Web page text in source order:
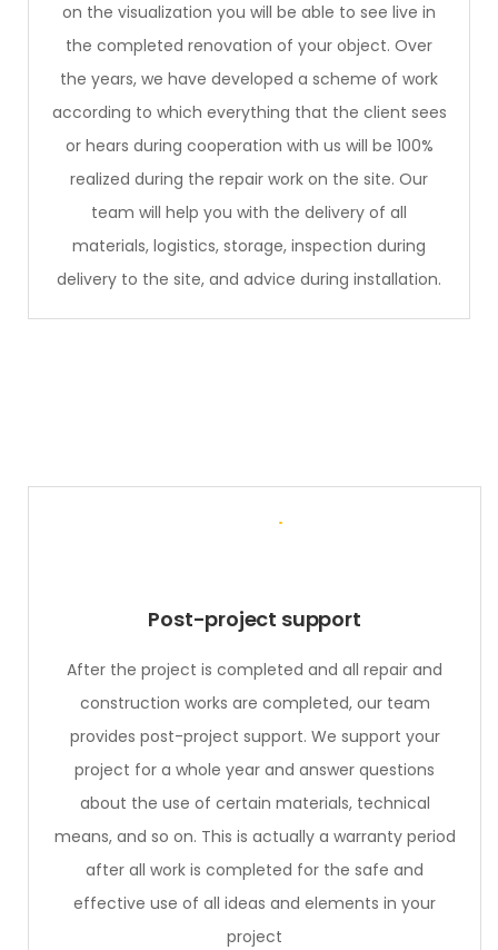
on the visualization you will be able to see live in
the completed renovation of your object. Over
the years, we have developed a scheme of work
according to which everything that the client sees
or hears during cooperation with us will be 100%
realized during the repair work on the site. Our
team will help you with the delivery of all
materials, logistics, storage, inspection during
delivery to the site, and advice during installation.
Post-project support
After the project is completed and all repair and
construction works are completed, our team
provides post-project support. We support your
project for a whole year and answer questions
about the use of certain materials, technical
means, and so on. This is actually a warranty period
after all work is completed for the safe and
effective use of all ideas and elements in your
project